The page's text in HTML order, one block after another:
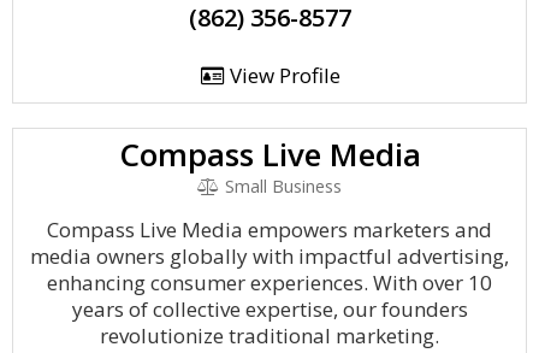
(862) 356-8577
View Profile
Compass Live Media
Small Business
Compass Live Media empowers marketers and
media owners globally with impactful advertising,
enhancing consumer experiences. With over 10
years of collective expertise, our founders
revolutionize traditional marketing.